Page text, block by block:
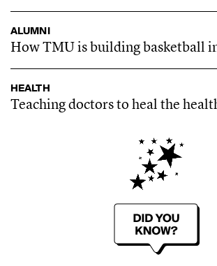
ALUMNI
How TMU is building basketball
HEALTH
Teaching doctors to heal the